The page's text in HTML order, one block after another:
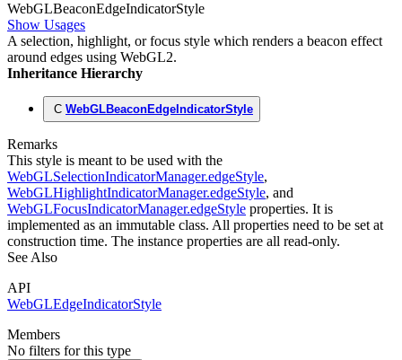
WebGLBeaconEdgeIndicatorStyle
Show Usages
A selection, highlight, or focus style which renders a beacon effect
around edges using WebGL2.
Inheritance Hierarchy
C WebGLBeaconEdgeIndicatorStyle
Remarks
This style is meant to be used with the
WebGLSelectionIndicatorManager.edgeStyle,
WebGLHighlightIndicatorManager.edgeStyle, and
WebGLFocusIndicatorManager.edgeStyle properties. It is
implemented as an immutable class. All properties need to be set at
construction time. The instance properties are all read-only.
See Also
API
WebGLEdgeIndicatorStyle
Members
No filters for this type